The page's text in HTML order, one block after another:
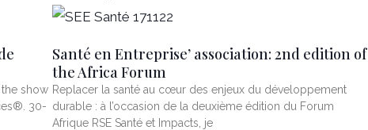
show
30-
Santé en Entreprise’ association: 2nd edition of
the Africa Forum
Replacer la santé au cœur des enjeux du développement
durable : à l’occasion de la deuxième édition du Forum
Afrique RSE Santé et Impacts, je